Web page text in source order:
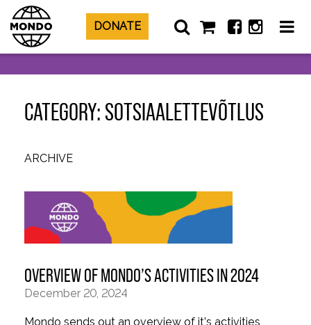
DONATE
CATEGORY: SOTSIAALETTEVÕTLUS
ARCHIVE
OVERVIEW OF MONDO’S ACTIVITIES IN 2024
December 20, 2024
Mondo sends out an overview of it’s activities